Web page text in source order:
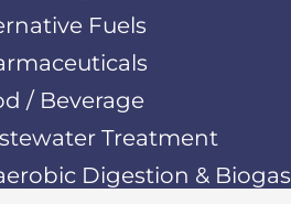
Fuels
/ Beverage
Treatment
Digestion & Biogas